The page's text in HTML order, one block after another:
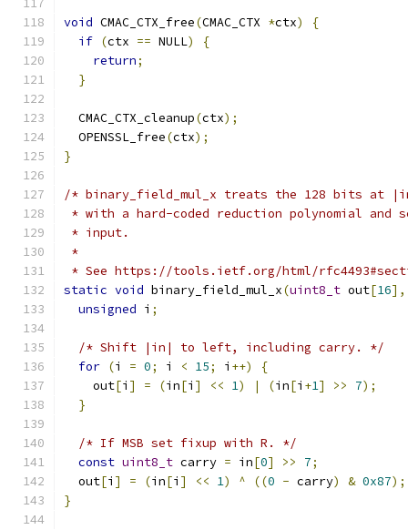
void CMAC_CTX_free(CMAC_CTX *ctx)
{
if (ctx == NULL)
{
return;
}
  CMAC_CTX_cleanup
(ctx);
  OPENSSL_free
(ctx);
}
/* binary_field_mul_x treats the 128 bits at
* with a hard-coded reduction polynomial
* input.
*
* See https://tools.ietf.org/html/
static void binary_field_mul_x(uint8_t out[16],
unsigned i ;
/* Shift |in| to left, including carry. */
for (i = 0; i < 15; i ++)
{
    out
[i ] = (in[i ] << 1) | (in[i +1] >> 7);
}
/* If MSB set fixup with R. */
const uint8_t carry = in[0] >> 7;
  out
[i ] = (in[i ] << 1) ^ ((0 - carry) & 0x87);
}